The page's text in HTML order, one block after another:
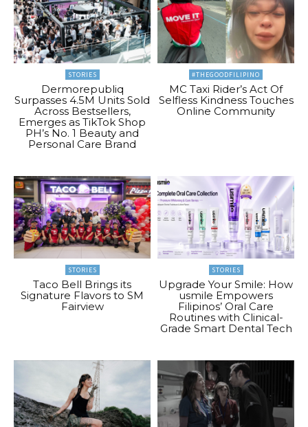
STORIES
Dermorepubliq
Surpasses 4.5M Units Sold
Across Bestsellers,
Emerges as TikTok Shop
PH’s No. 1 Beauty and
Personal Care Brand
#THEGOODFILIPINO
MC Taxi Rider’s Act Of
Selfless Kindness Touches
Online Community
STORIES
Taco Bell Brings its
Signature Flavors to SM
Fairview
STORIES
Upgrade Your Smile: How
usmile Empowers
Filipinos’ Oral Care
Routines with Clinical-
Grade Smart Dental Tech